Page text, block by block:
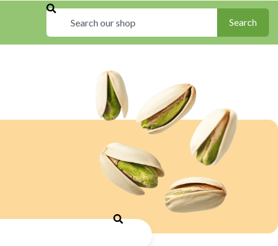
Search Search
Search